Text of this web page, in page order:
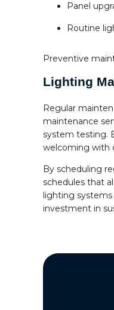
Panel
Routine
Preventive
Lighting
Regular
maintenance
system testing.
welcoming with
By scheduling
schedules that
lighting
investment in